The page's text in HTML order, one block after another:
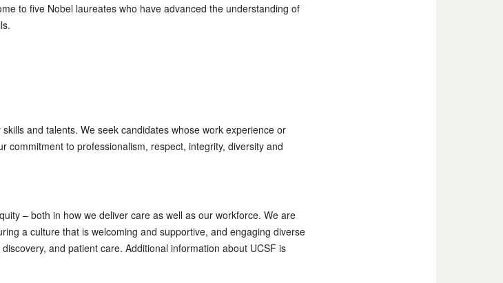
to five Nobel laureates who have advanced the understanding of
and talents. We seek candidates whose work experience or
to professionalism, respect, integrity, diversity and
– both in how we deliver care as well as our workforce. We are
a culture that is welcoming and supportive, and engaging diverse
and patient care. Additional information about UCSF is